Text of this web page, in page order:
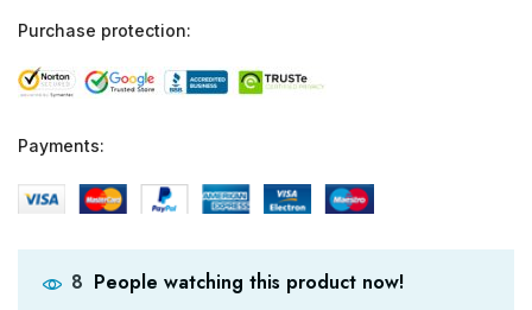
Purchase protection:
Payments:
8 People watching this product now!